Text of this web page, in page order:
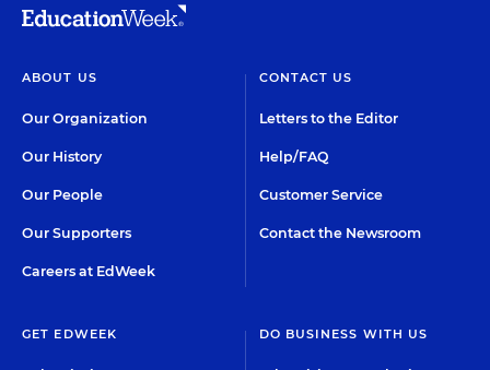
ABOUT US
Our Organization
Our History
Our People
Our Supporters
Careers at EdWeek
CONTACT US
Letters to the Editor
Help/FAQ
Customer Service
Contact the Newsroom
GET EDWEEK DO BUSINESS WITH US